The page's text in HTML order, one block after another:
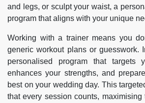
and legs, or sculpt your waist, a
program that aligns with your unique
Working with a trainer means you
generic workout plans or guesswork.
personalised program that targets
enhances your strengths, and
best on your wedding day. This
that every session counts, maximising